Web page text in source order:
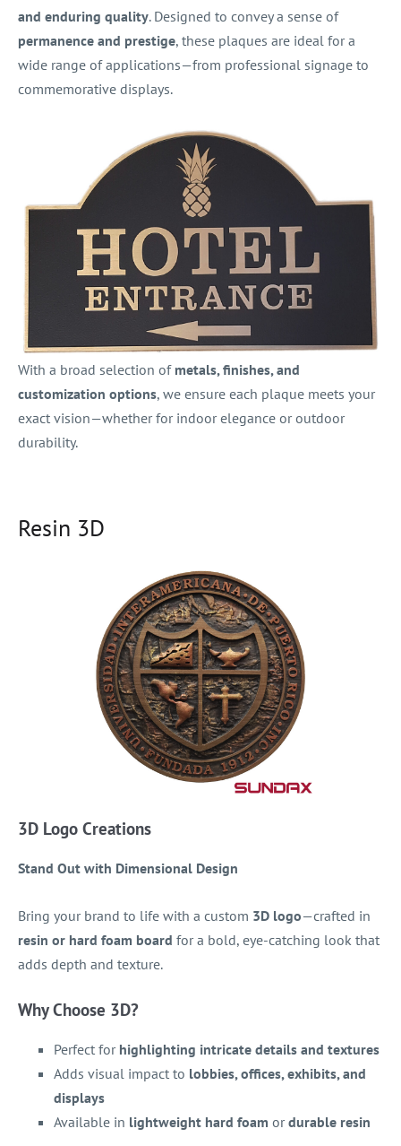
and enduring quality. Designed to convey a sense of
permanence and prestige, these plaques are ideal for a
wide range of applications—from professional signage to
commemorative displays.
With a broad selection of metals, finishes, and
customization options, we ensure each plaque meets your
exact vision—whether for indoor elegance or outdoor
durability.
Resin 3D
3D Logo Creations
Stand Out with Dimensional Design
Bring your brand to life with a custom 3D logo—crafted in
resin or hard foam board for a bold, eye-catching look that
adds depth and texture.
Why Choose 3D?
Perfect for highlighting intricate details and textures
Adds visual impact to lobbies, offices, exhibits, and
displays
Available in lightweight hard foam ordurable resin